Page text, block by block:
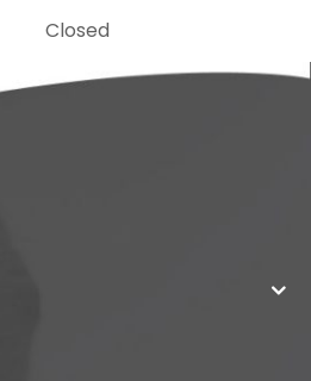
Closed